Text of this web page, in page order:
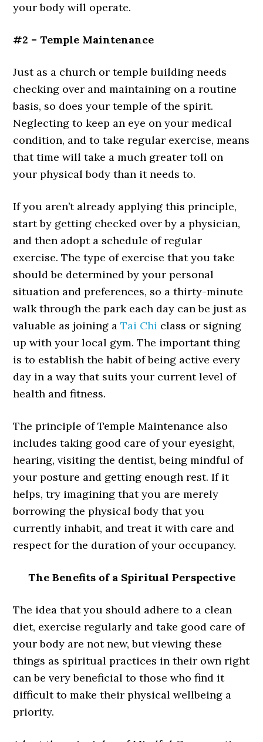
your body will operate.
#2 – Temple Maintenance
Just as a church or temple building needs
checking over and maintaining on a routine
basis, so does your temple of the spirit.
Neglecting to keep an eye on your medical
condition, and to take regular exercise, means
that time will take a much greater toll on
your physical body than it needs to.
If you aren’t already applying this principle,
start by getting checked over by a physician,
and then adopt a schedule of regular
exercise. The type of exercise that you take
should be determined by your personal
situation and preferences, so a thirty-minute
walk through the park each day can be just as
valuable as joining aTai Chi class or signing
up with your local gym. The important thing
is to establish the habit of being active every
day in a way that suits your current level of
health and fitness.
The principle of Temple Maintenance also
includes taking good care of your eyesight,
hearing, visiting the dentist, being mindful of
your posture and getting enough rest. If it
helps, try imagining that you are merely
borrowing the physical body that you
currently inhabit, and treat it with care and
respect for the duration of your occupancy.
The Benefits of a Spiritual Perspective
The idea that you should adhere to a clean
diet, exercise regularly and take good care of
your body are not new, but viewing these
things as spiritual practices in their own right
can be very beneficial to those who find it
difficult to make their physical wellbeing a
priority.